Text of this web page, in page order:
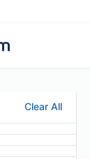
Clear All